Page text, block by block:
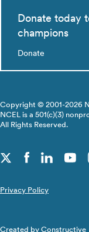
Donate today
champions
Donate
Copyright © 2001-2026
NCEL is a 501(c)(3)
All Rights Reserved.
Privacy Policy
Created by Constructive